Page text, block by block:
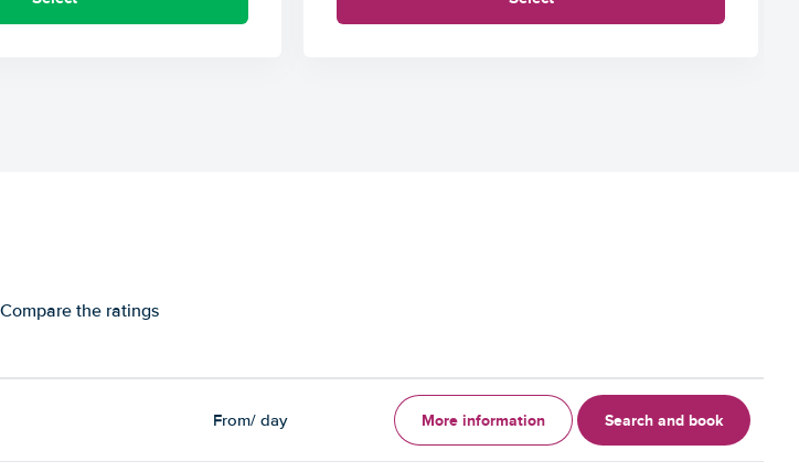
the ratings
From/ day More information Search and book